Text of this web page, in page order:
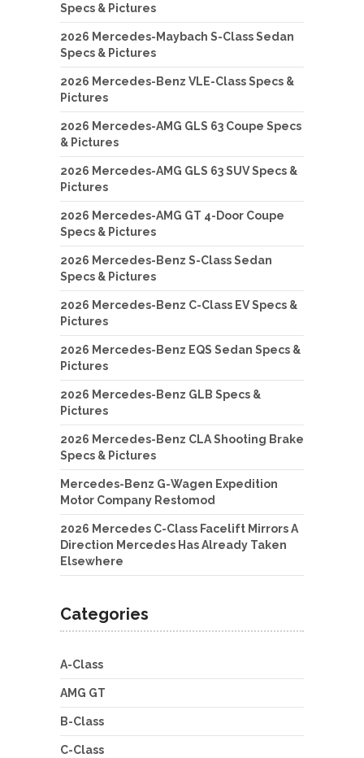
Specs & Pictures
2026 Mercedes-Maybach S-Class Sedan
Specs & Pictures
2026 Mercedes-Benz VLE-Class Specs &
Pictures
2026 Mercedes-AMG GLS 63 Coupe Specs
& Pictures
2026 Mercedes-AMG GLS 63 SUV Specs &
Pictures
2026 Mercedes-AMG GT 4-Door Coupe
Specs & Pictures
2026 Mercedes-Benz S-Class Sedan
Specs & Pictures
2026 Mercedes-Benz C-Class EV Specs &
Pictures
2026 Mercedes-Benz EQS Sedan Specs &
Pictures
2026 Mercedes-Benz GLB Specs &
Pictures
2026 Mercedes-Benz CLA Shooting Brake
Specs & Pictures
Mercedes-Benz G-Wagen Expedition
Motor Company Restomod
2026 Mercedes C-Class Facelift Mirrors A
Direction Mercedes Has Already Taken
Elsewhere
Categories
A-Class
AMG GT
B-Class
C-Class